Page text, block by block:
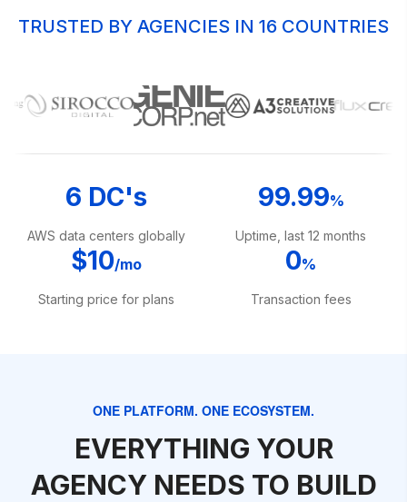
TRUSTED BY AGENCIES IN 16 COUNTRIES
6 DC's
AWS data centers globally
99.99%
Uptime, last 12 months
$10/mo
Starting price for plans
0%
Transaction fees
ONE PLATFORM. ONE ECOSYSTEM.
EVERYTHING YOUR
AGENCY NEEDS TO BUILD